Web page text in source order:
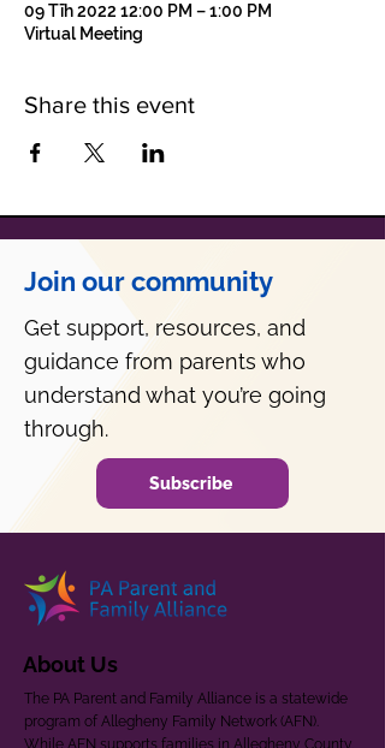
09 Tīh 2022 12:00 PM – 1:00 PM
Virtual Meeting
Share this event
Join our community
Get support, resources, and
guidance from parents who
understand what you’re going
through.
Subscribe
About Us
The PA Parent and Family Alliance is a statewide
program of Allegheny Family Network (AFN).
While AFN supports families in Allegheny County,